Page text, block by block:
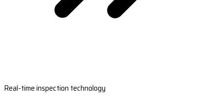
Real-time inspection technology